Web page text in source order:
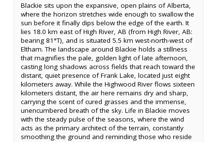
Blackie sits upon the expansive, open plains of Alberta,
where the horizon stretches wide enough to swallow the
sun before it finally dips below the edge of the earth. It
lies 18.0 km east of High River, AB (from High River, AB:
bearing 81°T), and is situated 5.5 km west-north-west of
Eltham. The landscape around Blackie holds a stillness
that magnifies the pale, golden light of late afternoon,
casting long shadows across fields that reach toward the
distant, quiet presence of Frank Lake, located just eight
kilometers away. While the Highwood River flows sixteen
kilometers distant, the air here remains dry and sharp,
carrying the scent of cured grasses and the immense,
unencumbered breath of the sky. Life in Blackie moves
with the steady pulse of the seasons, where the wind
acts as the primary architect of the terrain, constantly
smoothing the ground and reminding those who reside